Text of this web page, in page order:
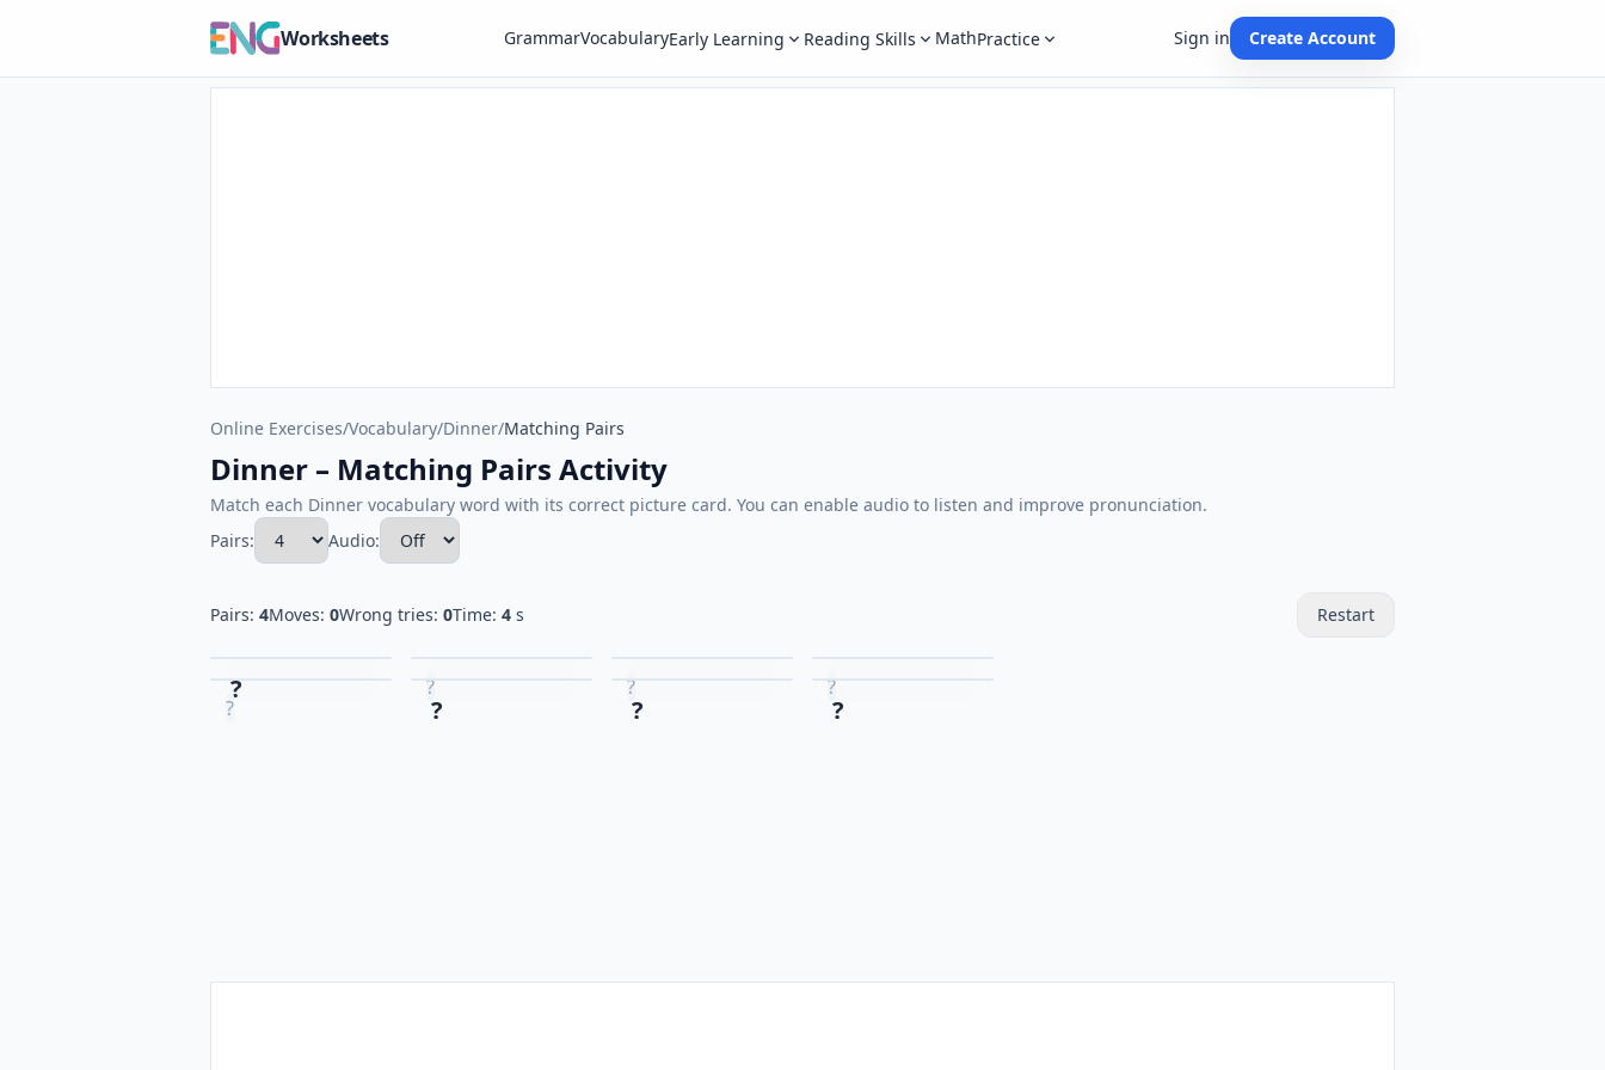
Worksheets GrammarVocabularyEarly Learning Reading Skills MathPractice Sign in Create Account
Online Exercises/Vocabulary/Dinner/Matching Pairs
Dinner – Matching Pairs Activity
Match each Dinner vocabulary word with its correct picture card. You can enable audio to listen and improve pronunciation.
Pairs:
Audio:
Pairs: 4Moves: 0Wrong tries: 0Time: 4 s Restart
? ? ?
?
?
? ? ?